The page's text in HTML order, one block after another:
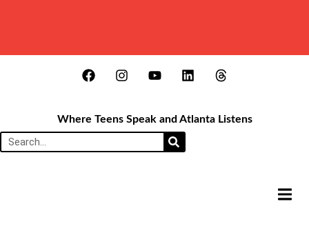
Where Teens Speak and Atlanta Listens